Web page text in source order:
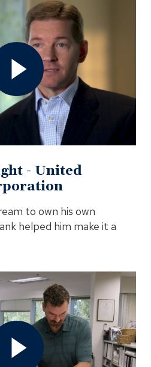
Open
Member
Spotlight
United
Equipment
Corporation
Video
In
Modal
- United
to own his own
helped him make it a
Open
Member
Spotlight
Timmons
Group
Video